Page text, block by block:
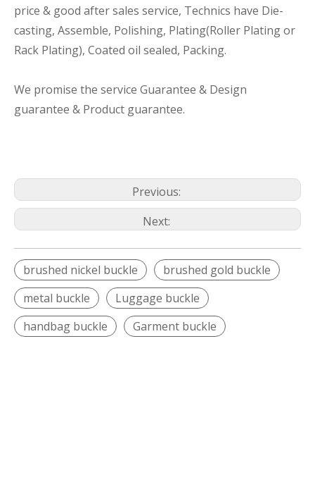
price & good after sales service, Technics have Die-
casting, Assemble, Polishing, Plating(Roller Plating or
Rack Plating), Coated oil sealed, Packing.
We promise the service Guarantee & Design
guarantee & Product guarantee.
Previous:
Next:
brushed nickel buckle
brushed gold buckle
metal buckle
Luggage buckle
handbag buckle
Garment buckle